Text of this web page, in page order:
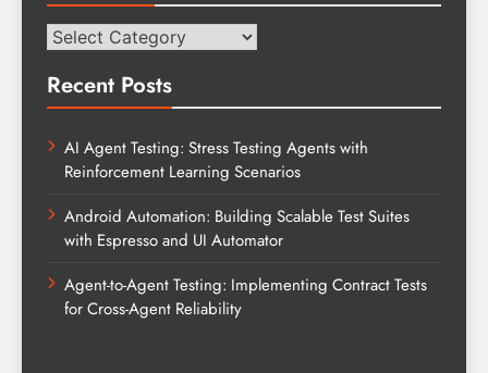
Categories
Recent Posts
AI Agent Testing: Stress Testing Agents with
Reinforcement Learning Scenarios
Android Automation: Building Scalable Test Suites
with Espresso and UI Automator
Agent-to-Agent Testing: Implementing Contract Tests
for Cross-Agent Reliability